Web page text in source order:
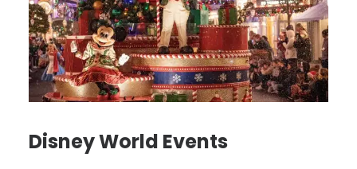
Disney World Events